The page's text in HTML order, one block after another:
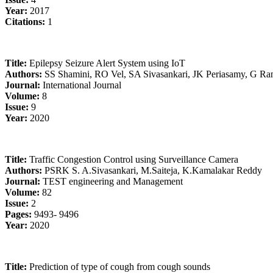
Year: 2017
Citations: 1
Title: Epilepsy Seizure Alert System using IoT
Authors: SS Shamini, RO Vel, SA Sivasankari, JK Periasamy, G
Journal: International Journal
Volume: 8
Issue: 9
Year: 2020
Title: Traffic Congestion Control using Surveillance Camera
Authors: PSRK S. A.Sivasankari, M.Saiteja, K.Kamalakar Reddy
Journal: TEST engineering and Management
Volume: 82
Issue: 2
Pages: 9493- 9496
Year: 2020
Title: Prediction of type of cough from cough sounds